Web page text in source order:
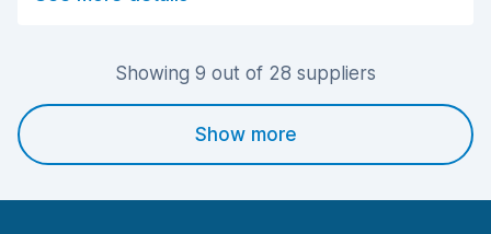
Car cleanliness
Showing 9 out of 28 suppliers
Show more